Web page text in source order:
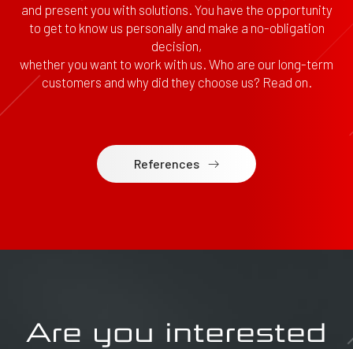
and present you with solutions. You have the opportunity
to get to know us personally and make a no-obligation
decision,
whether you want to work with us. Who are our long-term
customers and why did they choose us? Read on.
References
Are you interested